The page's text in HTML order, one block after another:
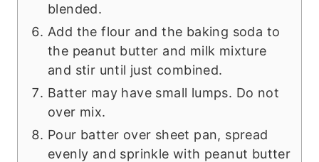
blended.
Add the flour and the baking soda to
the peanut butter and milk mixture
and stir until just combined.
Batter may have small lumps. Do not
over mix.
Pour batter over sheet pan, spread
evenly and sprinkle with peanut butter